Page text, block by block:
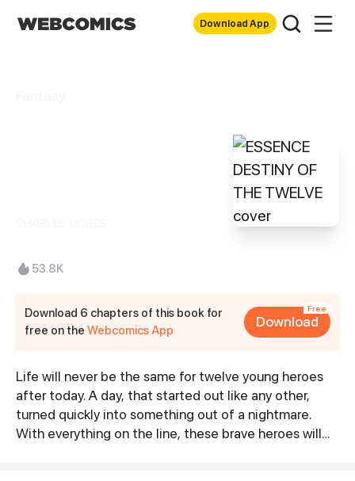
Download App
53.8K
Download 6 chapters of this book for
free on theWebcomics App
Free
Download
Synopsis
Life will never be the same for twelve young heroes
after today. A day, that started out like any other,
turned quickly into something out of a nightmare.
With everything on the line, these brave heroes will